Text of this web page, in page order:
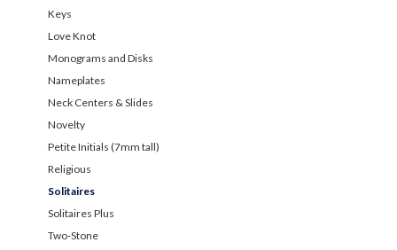
Keys
Love Knot
Monograms and Disks
Nameplates
Neck Centers & Slides
Novelty
Petite Initials (7mm tall)
Religious
Solitaires
Solitaires Plus
Two-Stone